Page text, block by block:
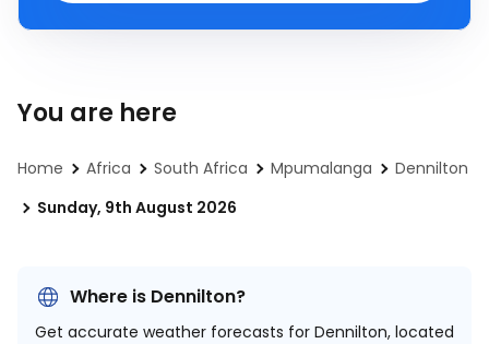
You are here
Home Africa South Africa Mpumalanga
Dennilton
Sunday, 9th August 2026
Where is Dennilton?
Get accurate weather forecasts for Dennilton, located